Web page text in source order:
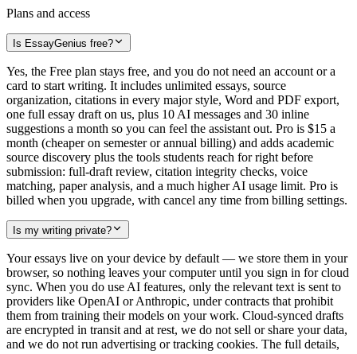
Plans and access
Is EssayGenius free?
Yes, the Free plan stays free, and you do not need an account or a
card to start writing. It includes unlimited essays, source
organization, citations in every major style, Word and PDF export,
one full essay draft on us, plus 10 AI messages and 30 inline
suggestions a month so you can feel the assistant out. Pro is $15 a
month (cheaper on semester or annual billing) and adds academic
source discovery plus the tools students reach for right before
submission: full-draft review, citation integrity checks, voice
matching, paper analysis, and a much higher AI usage limit. Pro is
billed when you upgrade, with cancel any time from billing settings.
Is my writing private?
Your essays live on your device by default — we store them in your
browser, so nothing leaves your computer until you sign in for cloud
sync. When you do use AI features, only the relevant text is sent to
providers like OpenAI or Anthropic, under contracts that prohibit
them from training their models on your work. Cloud-synced drafts
are encrypted in transit and at rest, we do not sell or share your data,
and we do not run advertising or tracking cookies. The full details,